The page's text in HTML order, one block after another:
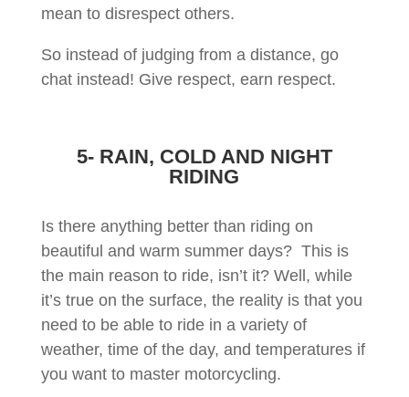
mean to disrespect others.
So instead of judging from a distance, go
chat instead! Give respect, earn respect.
5- RAIN, COLD AND NIGHT
RIDING
Is there anything better than riding on
beautiful and warm summer days? This is
the main reason to ride, isn’t it? Well, while
it’s true on the surface, the reality is that you
need to be able to ride in a variety of
weather, time of the day, and temperatures if
you want to master motorcycling.